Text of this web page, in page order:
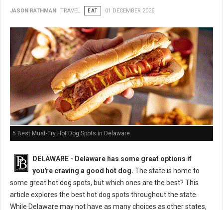
JASON RATHMAN TRAVEL EAT 01 DECEMBER 2025
5 Best Must-Try Hot Dog Spots in Delaware
DELAWARE - Delaware has some great options if
you're craving a good hot dog. The state is home to
some great hot dog spots, but which ones are the best? This
article explores the best hot dog spots throughout the state.
While Delaware may not have as many choices as other states,